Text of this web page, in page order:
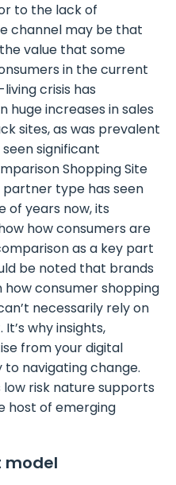
to the lack of
channel may be that
value that some
in the current
crisis has
huge increases in sales
sites, as was prevalent
significant
Shopping Site
partner type has seen
of years now, its
how consumers are
as a key part
be noted that brands
consumer shopping
necessarily rely on
why insights,
from your digital
to navigating change.
risk nature supports
host of emerging
model